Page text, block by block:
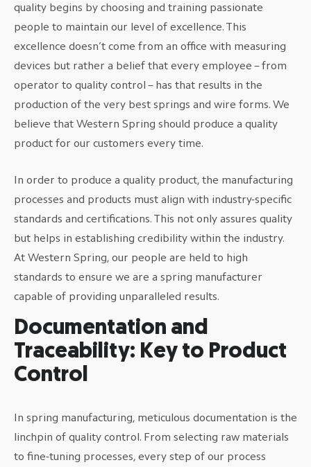
quality begins by choosing and training passionate
people to maintain our level of excellence. This
excellence doesn’t come from an office with measuring
devices but rather a belief that every employee – from
operator to quality control – has that results in the
production of the very best springs and wire forms. We
believe that Western Spring should produce a quality
product for our customers every time.
In order to produce a quality product, the manufacturing
processes and products must align with industry-specific
standards and certifications. This not only assures quality
but helps in establishing credibility within the industry.
At Western Spring, our people are held to high
standards to ensure we are a spring manufacturer
capable of providing unparalleled results.
Documentation and
Traceability: Key to Product
Control
In spring manufacturing, meticulous documentation is the
linchpin of quality control. From selecting raw materials
to fine-tuning processes, every step of our process